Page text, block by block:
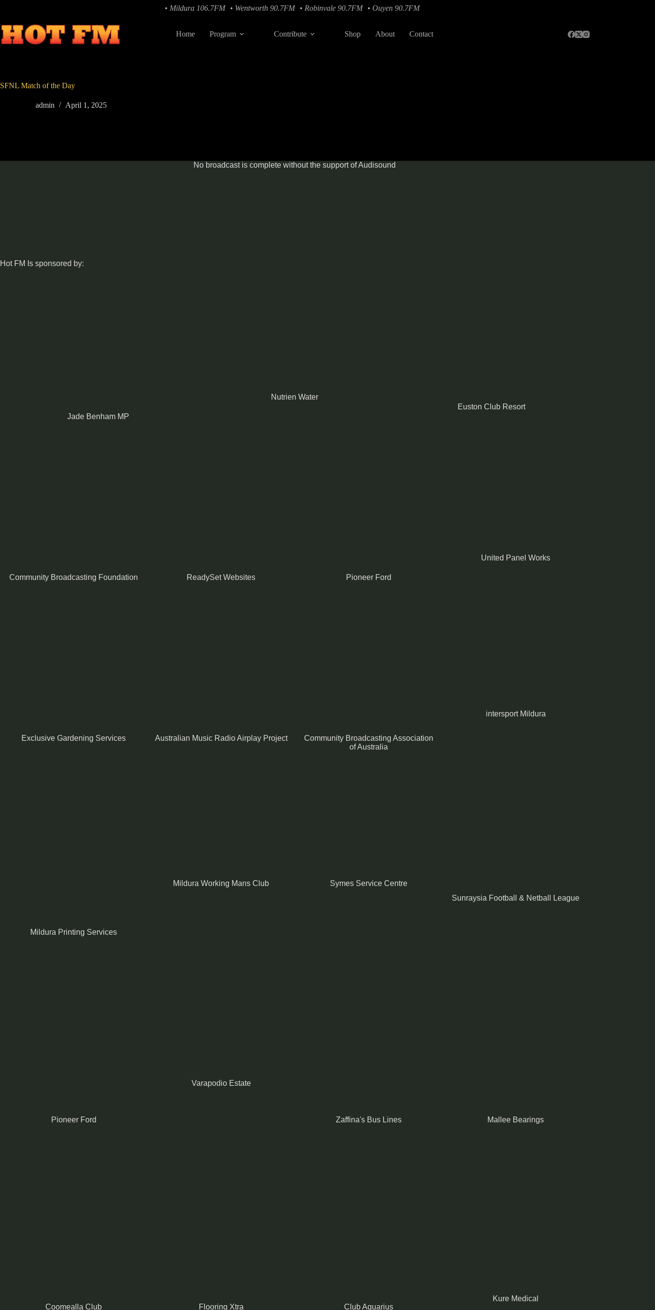
• Mildura 106.7FM • Wentworth 90.7FM • Robinvale 90.7FM • Ouyen 90.7FM
Home Program Contribute Shop About Contact
SFNL Match of the Day
admin April 1, 2025
No broadcast is complete without the support ofAudisound
Hot FM Is sponsored by:
Jade Benham MP
Nutrien Water
Euston Club Resort
Community Broadcasting Foundation ReadySet Websites Pioneer Ford
United Panel Works
Exclusive Gardening Services Australian Music Radio Airplay Project
Community Broadcasting Association
of Australia
intersport Mildura
Mildura Printing Services
Mildura Working Mans Club
Symes Service Centre
Sunraysia Football & Netball League
Pioneer Ford
Varapodio Estate
Zaffina's Bus Lines Mallee Bearings
Coomealla Club Flooring Xtra Club Aquarius
Kure Medical